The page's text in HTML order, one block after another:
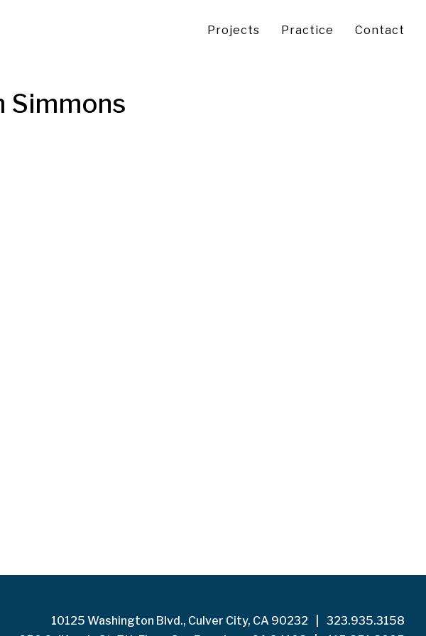
Projects Practice Contact
Simmons
10125 Washington Blvd., Culver City, CA 90232
323.935.3158